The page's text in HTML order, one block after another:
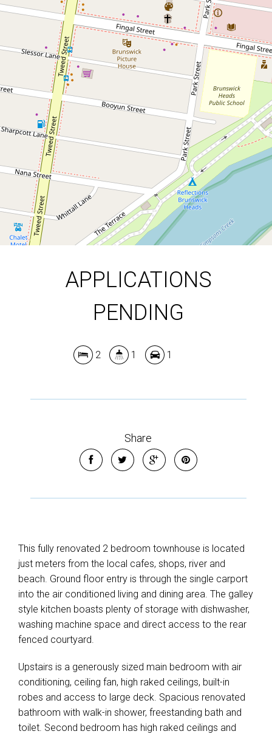
Show Map
Contact for price
APPLICATIONS PENDING
6 / 15-17 Mullumbimbi Street,
Brunswick Heads
1
DOWNLOAD BROCHURE
APPLICATIONS
PENDING
2 1 1
Share
This fully renovated 2 bedroom townhouse is located
just meters from the local cafes, shops, river and
beach. Ground floor entry is through the single carport
into the air conditioned living and dining area. The galley
style kitchen boasts plenty of storage with dishwasher,
washing machine space and direct access to the rear
fenced courtyard.
Upstairs is a generously sized main bedroom with air
conditioning, ceiling fan, high raked ceilings, built-in
robes and access to large deck. Spacious renovated
bathroom with walk-in shower, freestanding bath and
toilet. Second bedroom has high raked ceilings and